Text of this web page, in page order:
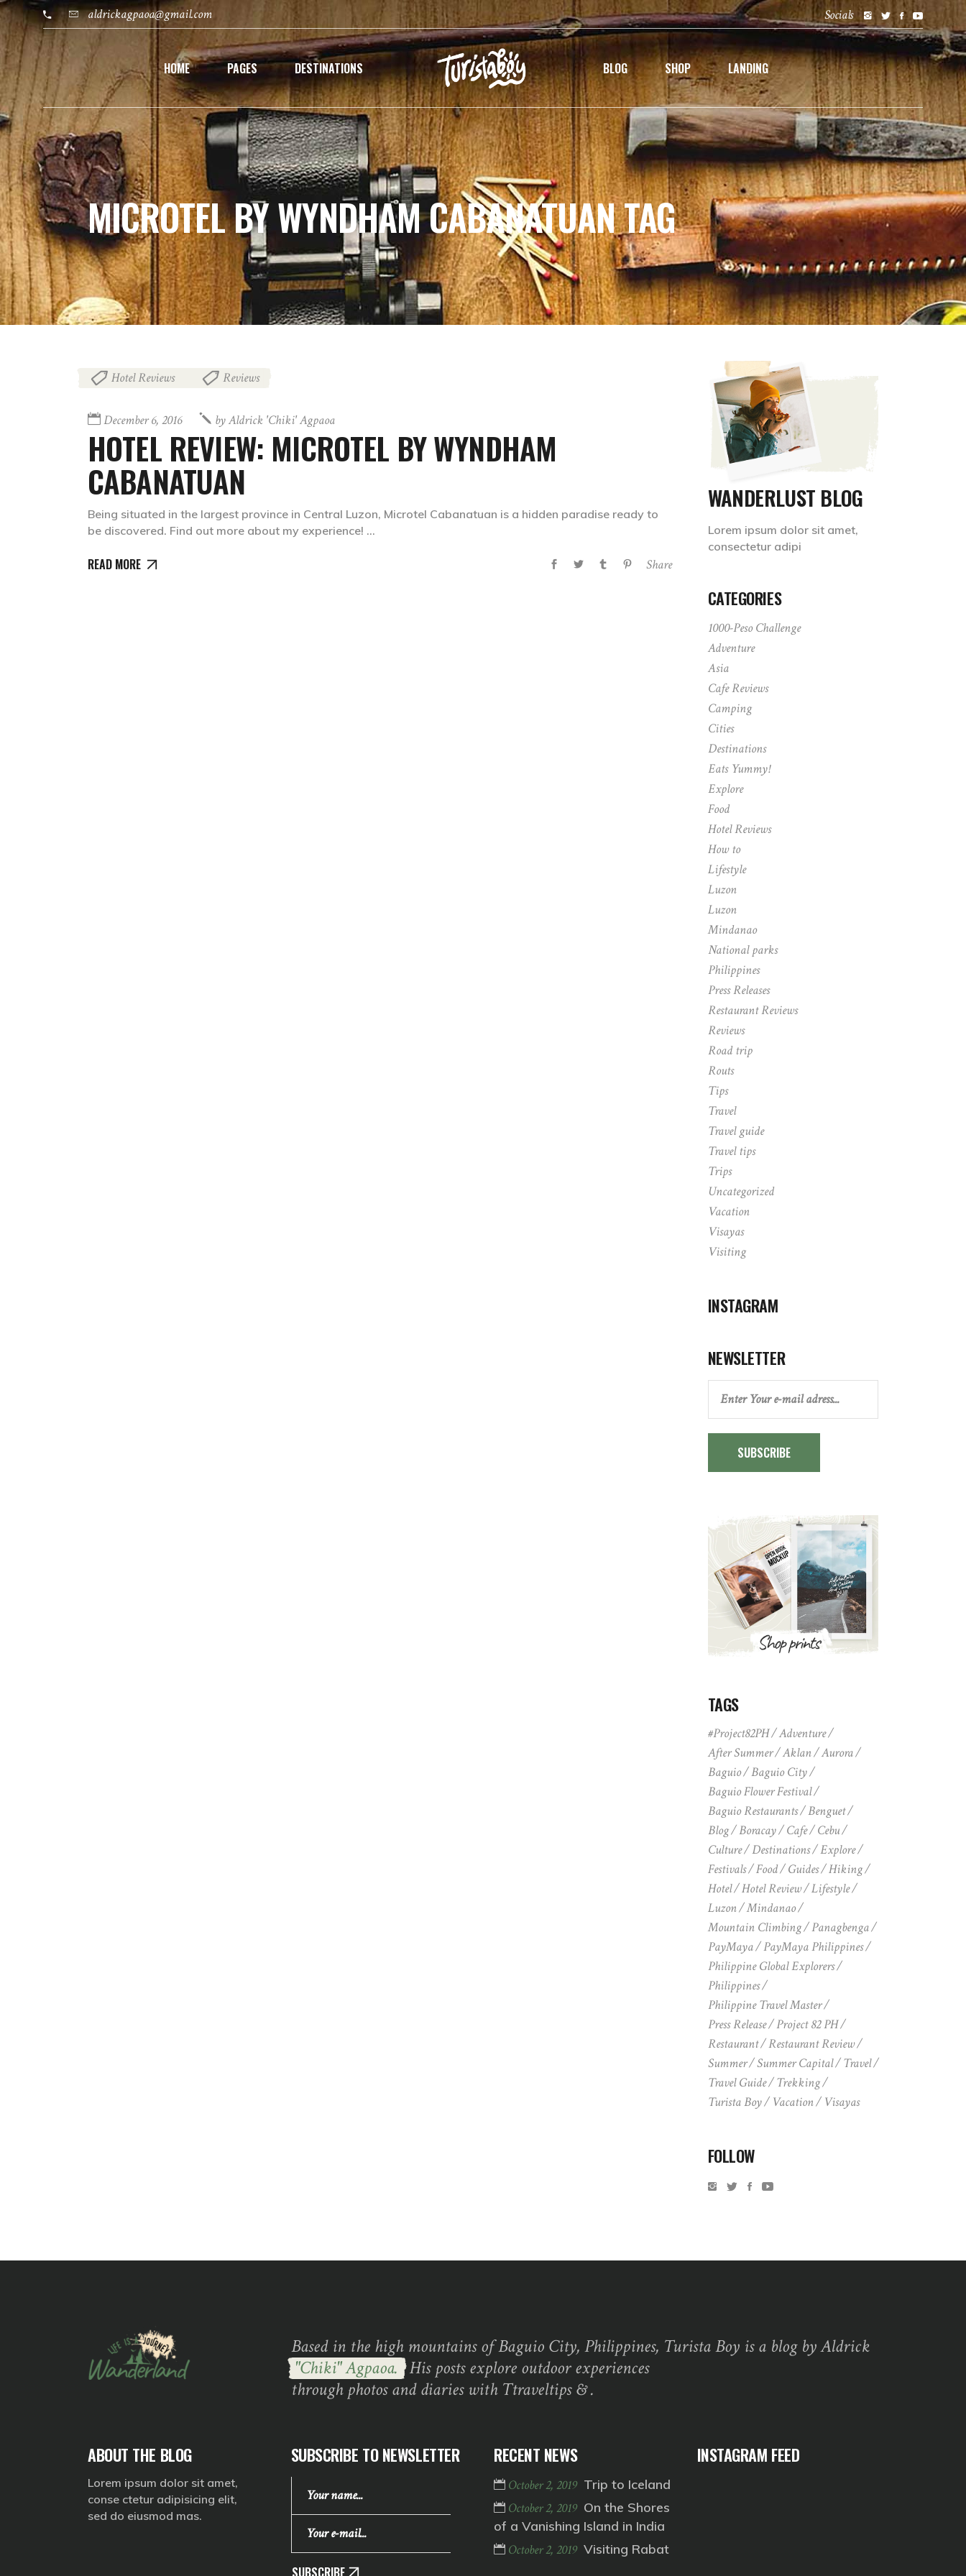
aldrickagpaoa@gmail.com Socials
HOME PAGES DESTINATIONS BLOG SHOP LANDING
MICROTEL BY WYNDHAM CABANATUAN TAG
Hotel Reviews Reviews
December 6, 2016 byAldrick 'chiki' Agpaoa
HOTEL REVIEW: MICROTEL BY WYNDHAM
CABANATUAN
Being situated in the largest province in Central Luzon, Microtel Cabanatuan is a hidden paradise ready to
be discovered. Find out more about my experience!
READ MORE Share
WANDERLUST BLOG
Lorem ipsum dolor sit amet,
consectetur adipi
CATEGORIES
1000-Peso Challenge
Adventure
Asia
Cafe Reviews
Camping
Cities
Destinations
Eats Yummy!
Explore
Food
Hotel Reviews
How to
Lifestyle
Luzon
Luzon
Mindanao
National parks
Philippines
Press Releases
Restaurant Reviews
Reviews
Road trip
Routs
Tips
Travel
Travel guide
Travel tips
Trips
Uncategorized
Vacation
Visayas
Visiting
INSTAGRAM
NEWSLETTER
SUBSCRIBE
TAGS
#Project82PH
Adventure
After Summer
Aklan
Aurora
Baguio
Baguio City
Baguio Flower Festival
Baguio Restaurants
Benguet
Blog
Boracay Cafe
Cebu
Culture
Destinations
Explore
Festivals
Food Guides
Hiking
Hotel
Hotel Review
Lifestyle
Luzon
Mindanao
Mountain Climbing
Panagbenga
PayMaya
PayMaya Philippines
Philippine Global Explorers
Philippines
Philippine Travel Master
Press Release
Project 82 PH
Restaurant
Restaurant Review
Summer
Summer Capital
Travel
Travel Guide
Trekking
Turista Boy
Vacation Visayas
FOLLOW
Based in the high mountains of Baguio City, Philippines, Turista Boy is a blog by Aldrick
"Chiki" Agpaoa. His posts explore outdoor experiences
through photos and diaries with Ttraveltips & .
ABOUT THE BLOG
Lorem ipsum dolor sit amet,
conse ctetur adipisicing elit,
sed do eiusmod mas.
SUBSCRIBE TO NEWSLETTER
SUBSCRIBE
RECENT NEWS
October 2, 2019 Trip to Iceland
October 2, 2019 On the Shores
of a Vanishing Island in India
October 2, 2019 Visiting Rabat
INSTAGRAM FEED